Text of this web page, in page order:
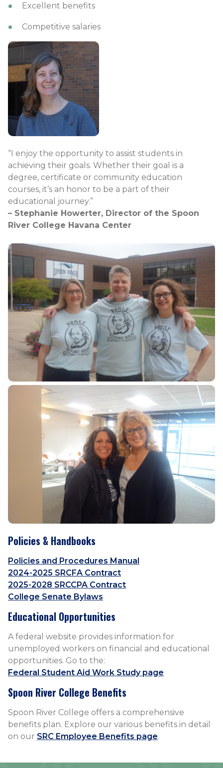
Excellent benefits​
Competitive salaries​​​​​​​​​​​​​​​
“I enjoy the opportunity to assist students in
achieving their goals. Whether their goal is a
degree, certificate or community education
courses, it’s an honor to be a part of their
educational journey.”
– Stephanie Howerter, Director of the Spoon
River College Havana Center​​
Policies & Handbooks
Policies and Procedures Manual
2024-2025 SRCFA Contract
2025-2028 SRCCPA Contract
College Senate Bylaws
Educational Opportunities
A federal website provides information for
unemployed workers on financial and educational
opportunities. Go to the:
Federal Student Aid Work Study page
Spoon River College Benefits
Spoon River College offers a comprehensive
benefits plan. Explore our various benefits in detail
on our SRC Employee Benefits page.